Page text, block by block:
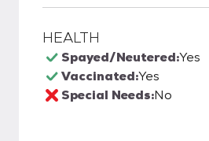
HEALTH
Spayed/Neutered:Yes
Vaccinated:Yes
Special Needs:No